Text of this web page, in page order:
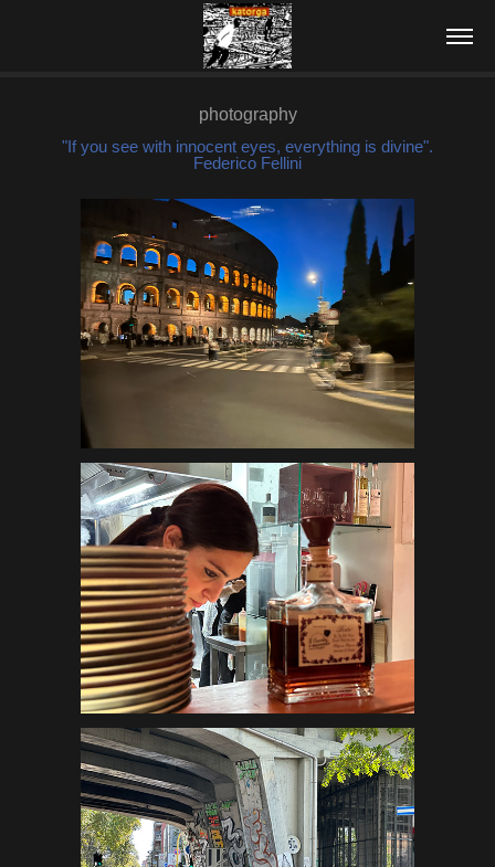
photography
"If you see with innocent eyes, everything is divine".
Federico Fellini